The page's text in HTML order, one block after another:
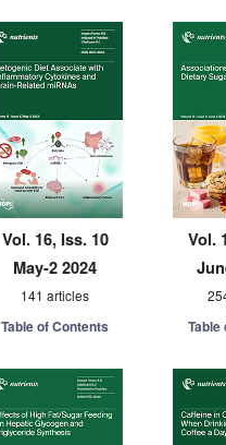
Vol. 16, Iss. 10
May-2 2024
141 articles
Table of Contents
Vol.
Table